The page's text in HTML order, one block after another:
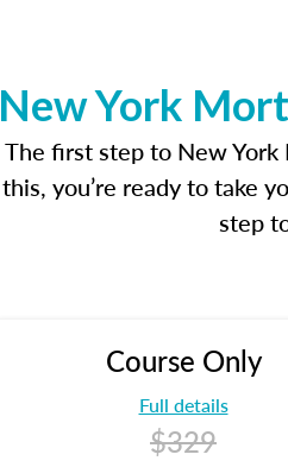
New York
The first step to New York
this, you’re ready to take
step
Course Only
Full details
$329